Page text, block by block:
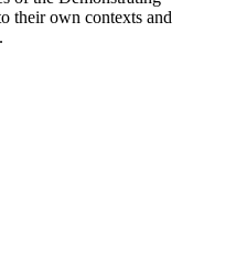
their own contexts and